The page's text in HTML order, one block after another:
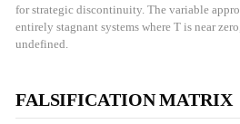
for strategic discontinuity. The variable
entirely stagnant systems where T is near
undefined.
FALSIFICATION MATRIX